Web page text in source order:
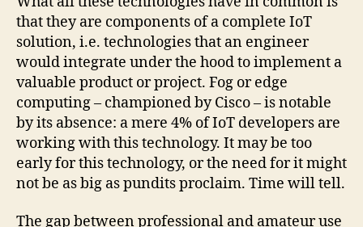
that they are components of a complete IoT
solution, i.e. technologies that an engineer
would integrate under the hood to implement a
valuable product or project. Fog or edge
computing – championed by Cisco – is notable
by its absence: a mere 4% of IoT developers are
working with this technology. It may be too
early for this technology, or the need for it might
not be as big as pundits proclaim. Time will tell.
The gap between professional and amateur use